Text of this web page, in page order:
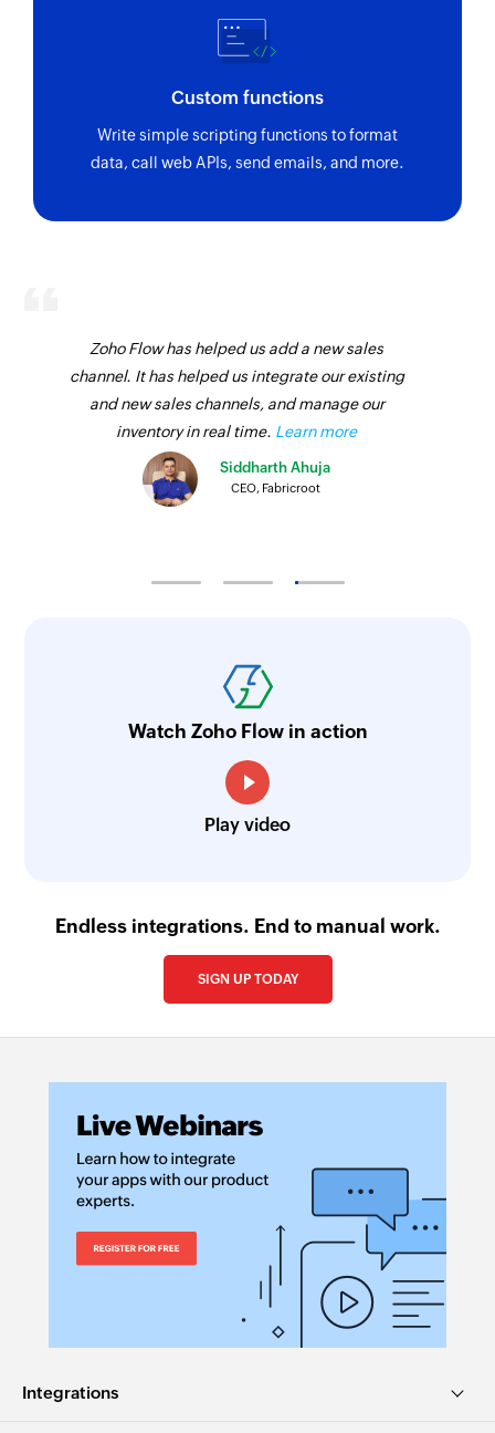
Custom functions
Write simple scripting functions to format
data, call web APIs, send emails, and more.
Zoho Flow has helped us add a new sales
channel. It has helped us integrate our existing
and new sales channels, and manage our
inventory in real time. Learn more
Siddharth Ahuja
CEO, Fabricroot
Watch Zoho Flow in action
Play video
Endless integrations. End to manual work.
SIGN UP TODAY
Integrations